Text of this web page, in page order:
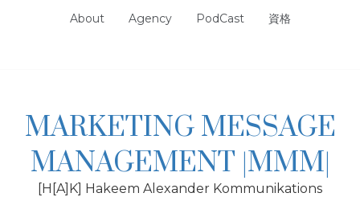
About Agency PodCast 資格
MARKETING MESSAGE
MANAGEMENT |MMM|
[H[A]K] Hakeem Alexander Kommunikations